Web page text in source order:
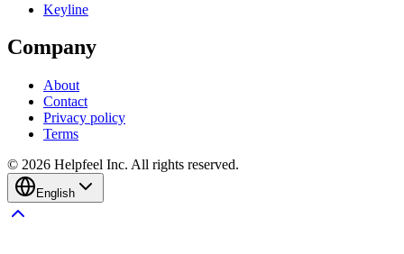
Keyline
Company
About
Contact
Privacy policy
Terms
© 2026 Helpfeel Inc. All rights reserved.
English